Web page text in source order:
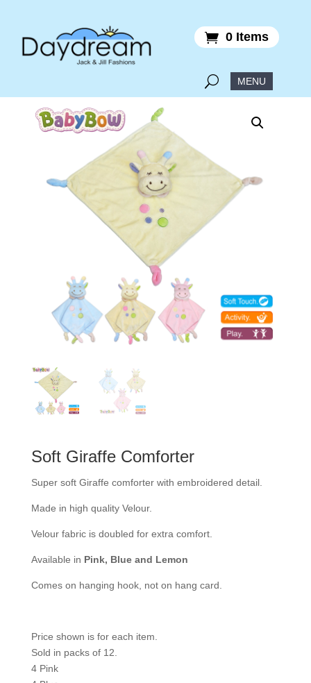
0 Items
Soft Giraffe Comforter
Super soft Giraffe comforter with embroidered detail.
Made in high quality Velour.
Velour fabric is doubled for extra comfort.
Available in Pink, Blue and Lemon
Comes on hanging hook, not on hang card.
Price shown is for each item.
Sold in packs of 12.
4 Pink